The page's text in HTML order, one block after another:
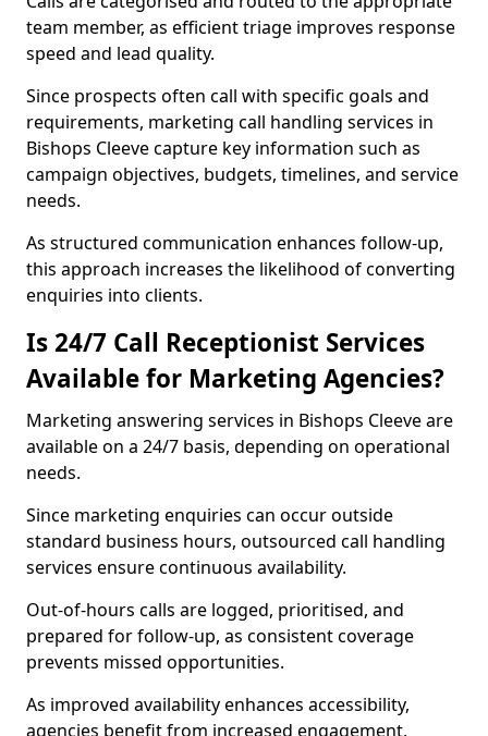
team member, as efficient triage improves response
speed and lead quality.
Since prospects often call with specific goals and
requirements, marketing call handling services in
Bishops Cleeve capture key information such as
campaign objectives, budgets, timelines, and service
needs.
As structured communication enhances follow-up,
this approach increases the likelihood of converting
enquiries into clients.
Is 24/7 Call Receptionist Services
Available for Marketing Agencies?
Marketing answering services in Bishops Cleeve are
available on a 24/7 basis, depending on operational
needs.
Since marketing enquiries can occur outside
standard business hours, outsourced call handling
services ensure continuous availability.
Out-of-hours calls are logged, prioritised, and
prepared for follow-up, as consistent coverage
prevents missed opportunities.
As improved availability enhances accessibility,
agencies benefit from increased engagement.